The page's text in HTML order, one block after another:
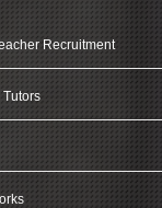
Recruitment
Tutors